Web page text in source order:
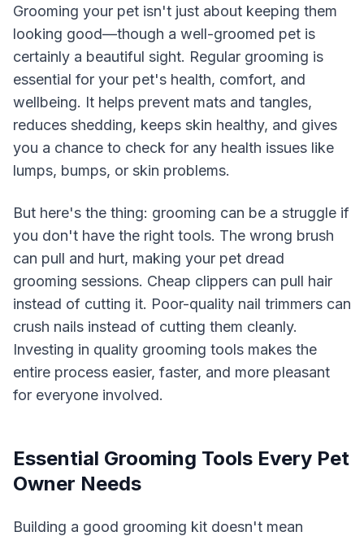
Grooming your pet isn't just about keeping them
looking good—though a well-groomed pet is
certainly a beautiful sight. Regular grooming is
essential for your pet's health, comfort, and
wellbeing. It helps prevent mats and tangles,
reduces shedding, keeps skin healthy, and gives
you a chance to check for any health issues like
lumps, bumps, or skin problems.
But here's the thing: grooming can be a struggle if
you don't have the right tools. The wrong brush
can pull and hurt, making your pet dread
grooming sessions. Cheap clippers can pull hair
instead of cutting it. Poor-quality nail trimmers can
crush nails instead of cutting them cleanly.
Investing in quality grooming tools makes the
entire process easier, faster, and more pleasant
for everyone involved.
Essential Grooming Tools Every Pet
Owner Needs
Building a good grooming kit doesn't mean